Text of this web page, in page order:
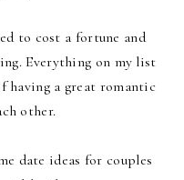
to cost a fortune and
Everything on my list
having a great romantic
other.
date ideas for couples